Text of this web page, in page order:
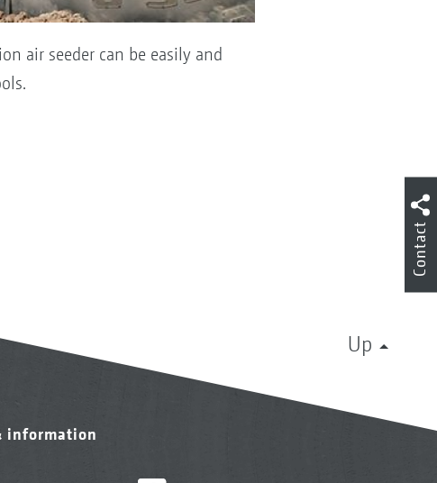
air seeder can be easily and
Up
information
Contact